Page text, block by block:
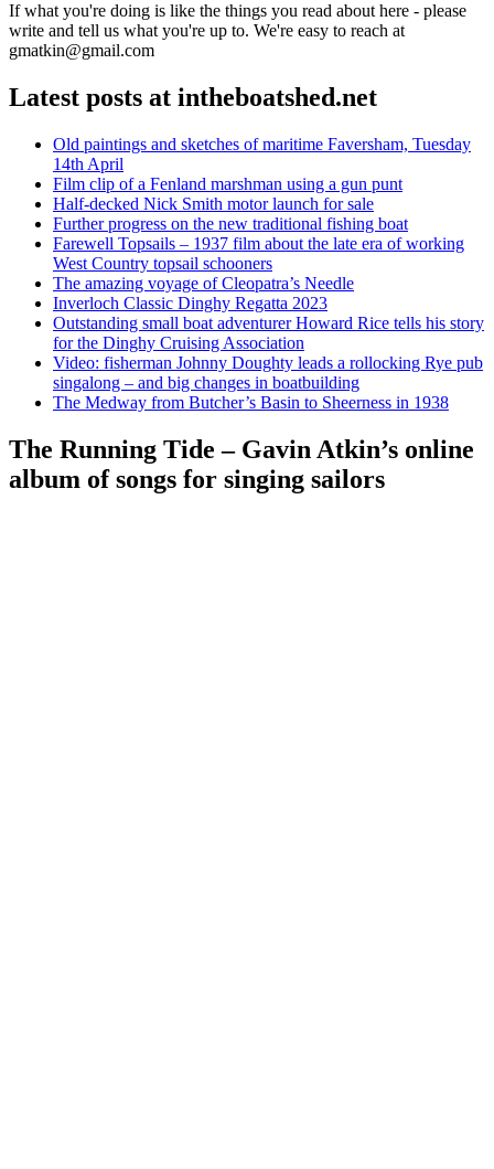
If what you're doing is like the things you read about here - please
write and tell us what you're up to. We're easy to reach at
gmatkin@gmail.com
Latest posts at intheboatshed.net
Old paintings and sketches of maritime Faversham, Tuesday
14th April
Film clip of a Fenland marshman using a gun punt
Half-decked Nick Smith motor launch for sale
Further progress on the new traditional fishing boat
Farewell Topsails – 1937 film about the late era of working
West Country topsail schooners
The amazing voyage of Cleopatra’s Needle
Inverloch Classic Dinghy Regatta 2023
Outstanding small boat adventurer Howard Rice tells his story
for the Dinghy Cruising Association
Video: fisherman Johnny Doughty leads a rollocking Rye pub
singalong – and big changes in boatbuilding
The Medway from Butcher’s Basin to Sheerness in 1938
The Running Tide – Gavin Atkin’s online
album of songs for singing sailors